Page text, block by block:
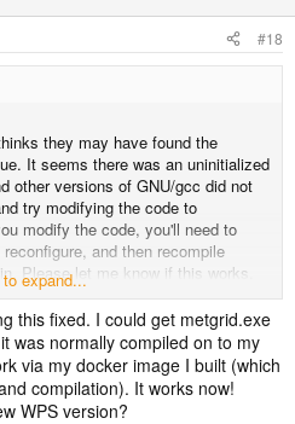
#18
they may have found the
It seems there was an uninitialized
other versions of GNU/gcc did not
try modifying the code to
modify the code, you'll need to
and then recompile
Please let me know if this works.
expand...
this fixed. I could get metgrid.exe
was normally compiled on to my
via my docker image I built (which
compilation). It works now!
WPS version?